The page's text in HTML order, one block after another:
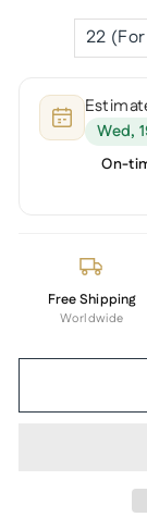
Wed,
On-
Free Shipping
Worldwide